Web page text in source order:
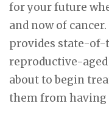
for your future
and now of
provides state-
reproductive-
about to begin
them from having